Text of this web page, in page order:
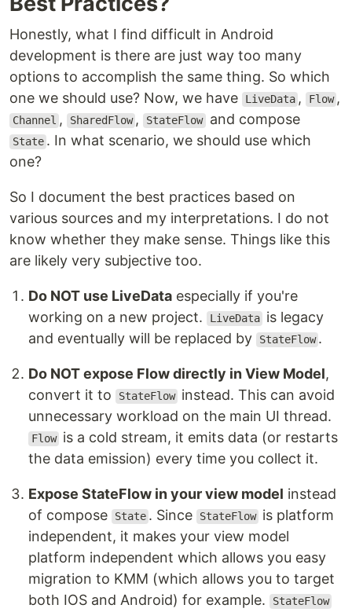
Honestly, what I find difficult in Android
development is there are just way too many
options to accomplish the same thing. So which
one we should use? Now, we have
LiveData , Flow ,
Channel , SharedFlow , StateFlow and compose
State . In what scenario, we should use which
one?
So I document the best practices based on
various sources and my interpretations. I do not
know whether they make sense. Things like this
are likely very subjective too.
Do NOT use LiveData especially if you're
working on a new project.
LiveData is legacy
and eventually will be replaced by
StateFlow .
Do NOT expose Flow directly in View Model,
convert it to
StateFlow instead. This can avoid
unnecessary workload on the main UI thread.
Flow is a cold stream, it emits data (or restarts
the data emission) every time you collect it.
Expose StateFlow in your view model instead
of compose
State . Since StateFlow is platform
independent, it makes your view model
platform independent which allows you easy
migration to KMM (which allows you to target
both IOS and Android) for example.
StateFlow